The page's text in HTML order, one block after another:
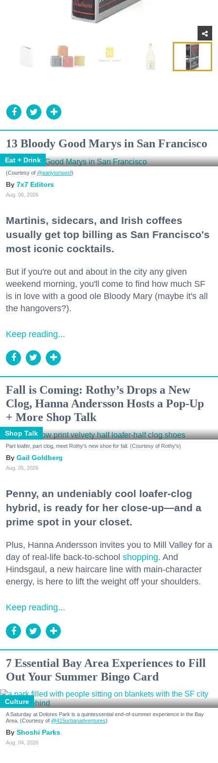
13 Bloody Good Marys in San Francisco
Eat + Drink
(Courtesy of @earlytorisesf)
7x7 Editors
Aug. 06, 2026
Martinis, sidecars, and Irish coffees
usually get top billing as San Francisco's
most iconic cocktails.
But if you're out and about in the city any given
weekend morning, you'll come to find how much SF
is in love with a good ole Bloody Mary (maybe it's all
the hangovers?).
Keep reading...
Fall is Coming: Rothy’s Drops a New
Clog, Hanna Andersson Hosts a Pop-Up
+ More Shop Talk
Shop Talk
Part loafer, part clog, meet Rothy's new shoe for fall. (Courtesy of Rothy's)
Gail Goldberg
Aug. 05, 2026
Penny, an undeniably cool loafer-clog
hybrid, is ready for her close-up—and a
prime spot in your closet.
Plus, Hanna Andersson invites you to Mill Valley for a
day of real-life back-to-school shopping. And
Hindsgaul, a new haircare line with main-character
energy, is here to lift the weight off your shoulders.
Keep reading...
7 Essential Bay Area Experiences to Fill
Out Your Summer Bingo Card
Culture
A Saturday at Dolores Park is a quintessential end-of-summer experience in the Bay
Area. (Courtesy of @415urbanadventures)
Shoshi Parks
Aug. 04, 2026